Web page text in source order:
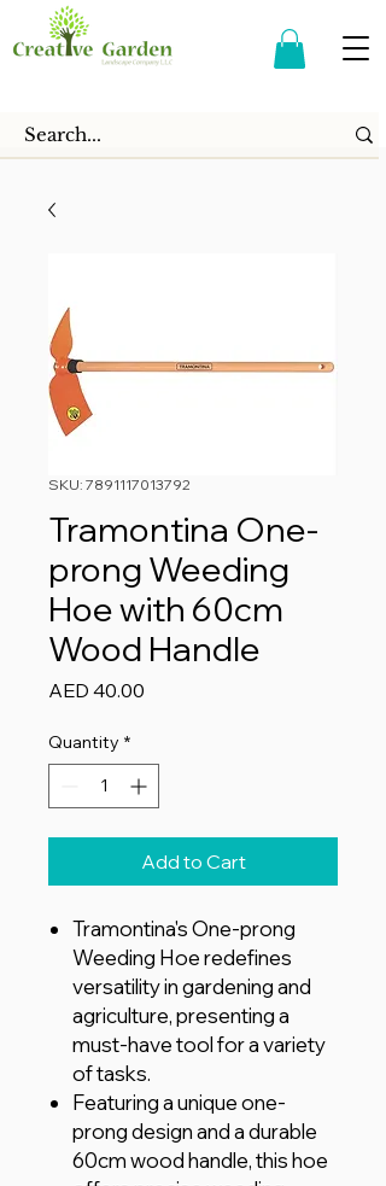
SKU: 7891117013792
Tramontina One-
prong Weeding
Hoe with 60cm
Wood Handle
AED 40.00
Quantity *
Add to Cart
Tramontina's One-prong
Weeding Hoe redefines
versatility in gardening and
agriculture, presenting a
must-have tool for a variety
of tasks.
Featuring a unique one-
prong design and a durable
60cm wood handle, this hoe